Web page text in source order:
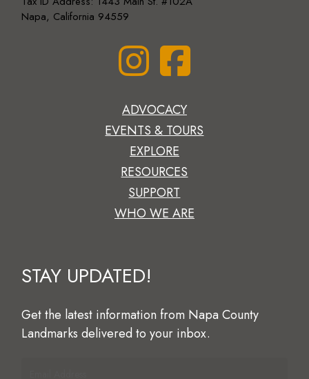
Napa, California 94559
ADVOCACY
EVENTS & TOURS
EXPLORE
RESOURCES
SUPPORT
WHO WE ARE
STAY UPDATED!
Getthe latest information from Napa County
Landmarks delivered to your inbox.